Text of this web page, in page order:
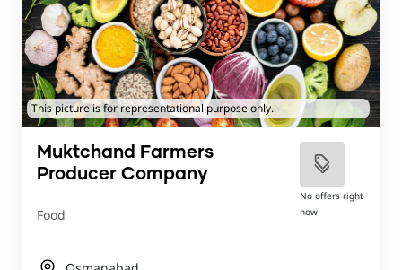
This picture is for representational purpose only.
Muktchand Farmers
Producer Company
Food
No offers right
now